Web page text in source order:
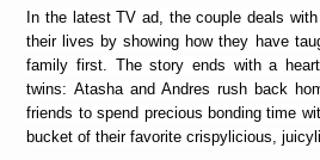
In the latest TV ad, the couple deals
their lives by showing how they have
family first. The story ends with a
twins: Atasha and Andres rush back
friends to spend precious bonding time
bucket of their favorite crispylicious,